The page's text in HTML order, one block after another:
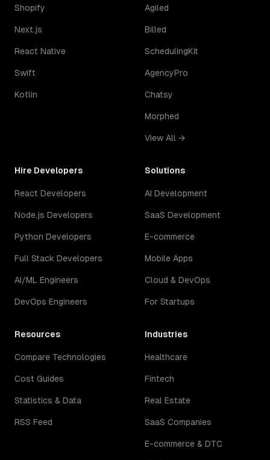
Shopify
Next.js
React Native
Swift
Kotlin
Agiled
Billed
SchedulingKit
AgencyPro
Chatsy
Morphed
View All →
Hire Developers
React Developers
Node.js Developers
Python Developers
Full Stack Developers
AI/ML Engineers
DevOps Engineers
Solutions
AI Development
SaaS Development
E-commerce
Mobile Apps
Cloud & DevOps
For Startups
Resources
Compare Technologies
Cost Guides
Statistics & Data
RSS Feed
Industries
Healthcare
Fintech
Real Estate
SaaS Companies
E-commerce & DTC